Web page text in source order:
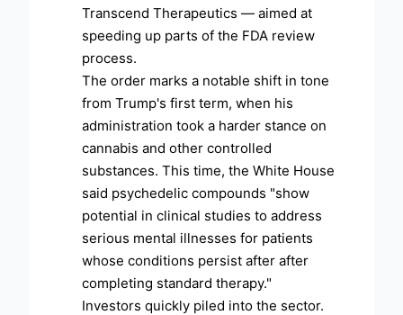
Transcend Therapeutics — aimed at
speeding up parts of the FDA review
process.
The order marks a notable shift in tone
from Trump's first term, when his
administration took a harder stance on
cannabis and other controlled
substances. This time, the White House
said psychedelic compounds "show
potential in clinical studies to address
serious mental illnesses for patients
whose conditions persist after after
completing standard therapy."
Investors quickly piled into the sector.